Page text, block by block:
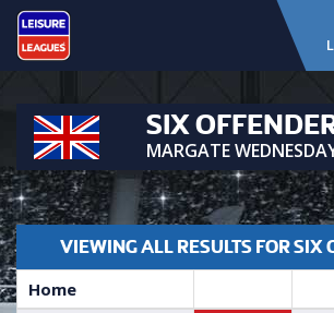
SIX
MARGATE
VIEWING ALL RESULTS FOR SIX
Home